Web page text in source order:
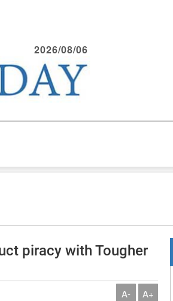
2026/08/06
piracy with Tougher
A- A+